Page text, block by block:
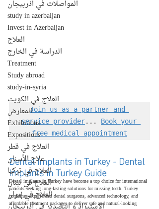
المواصلات في اذربيجان
study in azerbaijan
Invest in Azerbaijan
العلاج
الدراسة في الخارج
Treatment
Study abroad
study-in-syria
العلاج في الكويت
المعارض
Exhibitions
Expositions
العلاج في قطر
علاج الأسنان
العلاج في تركيا
العلاج في لبنان
العلاج في إيران
Join us as a partner and
service provider... Book your
free medical appointment
Dental Implants in Turkey - Dental
Implants in Turkey Guide
Dental implants in Turkey have become a top choice for international
patients seeking long-lasting solutions for missing teeth. Turkey
combines experienced dental surgeons, advanced technology, and
affordable treatment packages to deliver safe and natural-looking